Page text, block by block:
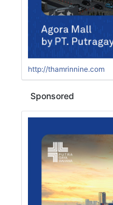
http://thamrinnine.com
Sponsored